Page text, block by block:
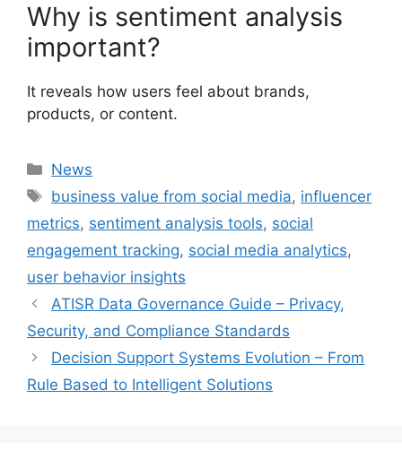
Why is sentiment analysis
important?
It reveals how users feel about brands,
products, or content.
Categories
News
Tags
business value from social media, influencer
metrics, sentiment analysis tools, social
engagement tracking, social media analytics,
user behavior insights
ATISR Data Governance Guide – Privacy,
Security, and Compliance Standards
Decision Support Systems Evolution – From
Rule Based to Intelligent Solutions